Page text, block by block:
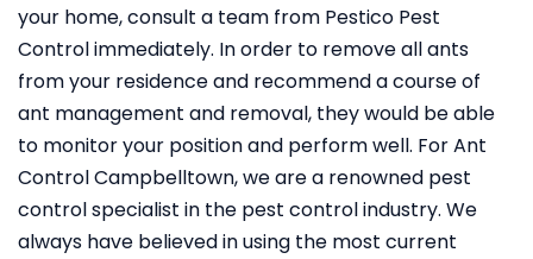
your home, consult a team from Pestico Pest
Control immediately. In order to remove all ants
from your residence and recommend a course of
ant management and removal, they would be able
to monitor your position and perform well. For Ant
Control Campbelltown, we are a renowned pest
control specialist in the pest control industry. We
always have believed in using the most current